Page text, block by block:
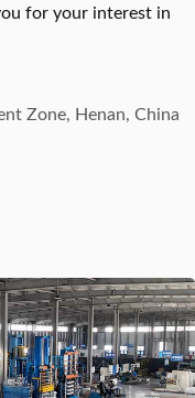
for your interest in
Zone, Henan, China